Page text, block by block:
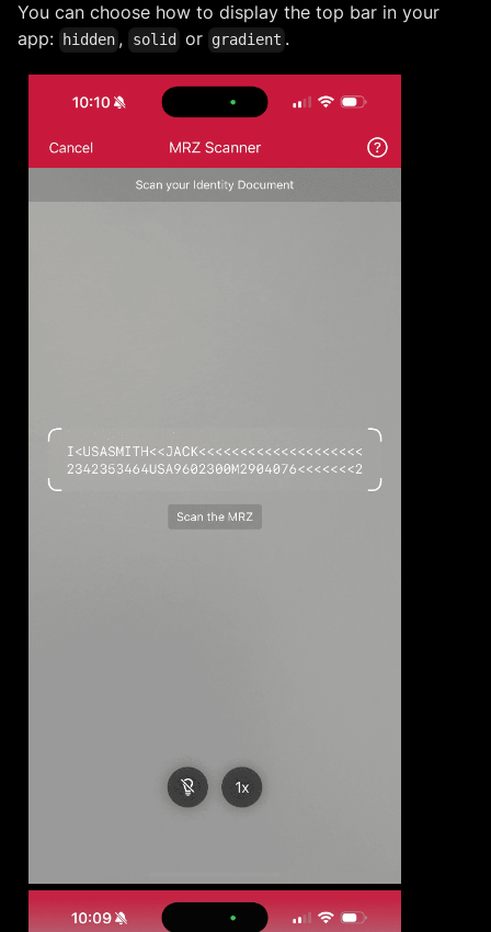
You can choose how to display the top bar in your
app:
hidden , solid or gradient .